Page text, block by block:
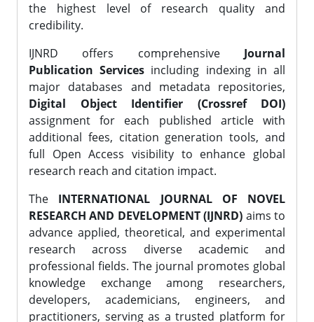
the highest level of research quality and
credibility.
IJNRD offers comprehensive Journal
Publication Services including indexing in all
major databases and metadata repositories,
Digital Object Identifier (Crossref DOI)
assignment for each published article with
additional fees, citation generation tools, and
full Open Access visibility to enhance global
research reach and citation impact.
The INTERNATIONAL JOURNAL OF NOVEL
RESEARCH AND DEVELOPMENT (IJNRD) aims to
advance applied, theoretical, and experimental
research across diverse academic and
professional fields. The journal promotes global
knowledge exchange among researchers,
developers, academicians, engineers, and
practitioners, serving as a trusted platform for